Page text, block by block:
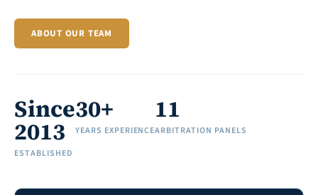
ABOUT OUR TEAM
Since
2013
ESTABLISHED
30+
YEARS EXPERIENCE
11
ARBITRATION PANELS